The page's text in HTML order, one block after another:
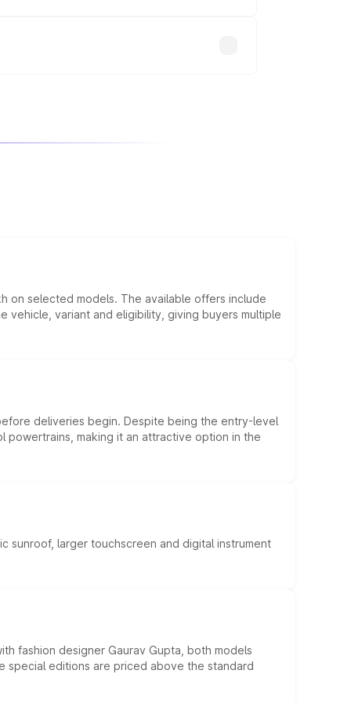
on selected models. The available offers include
variant and eligibility, giving buyers multiple
deliveries begin. Despite being the entry-level
making it an attractive option in the
sunroof, larger touchscreen and digital instrument
fashion designer Gaurav Gupta, both models
special editions are priced above the standard